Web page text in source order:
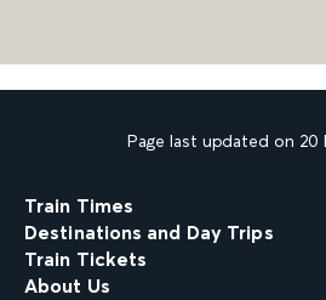
Page last updated on 20
Train Times
Destinations and Day Trips
Train Tickets
About Us